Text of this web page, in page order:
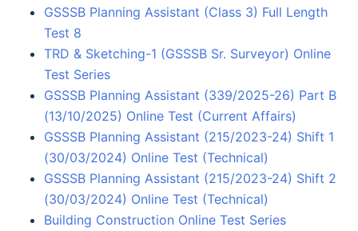
GSSSB Planning Assistant (Class 3) Full Length
Test 8
TRD & Sketching-1 (GSSSB Sr. Surveyor) Online
Test Series
GSSSB Planning Assistant (339/2025-26) Part B
(13/10/2025) Online Test (Current Affairs)
GSSSB Planning Assistant (215/2023-24) Shift 1
(30/03/2024) Online Test (Technical)
GSSSB Planning Assistant (215/2023-24) Shift 2
(30/03/2024) Online Test (Technical)
Building Construction Online Test Series